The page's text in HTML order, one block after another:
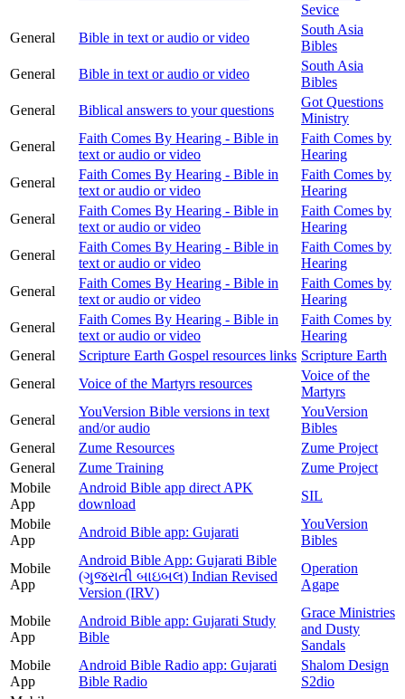
Sevice
General
Bible in text or audio or video
South Asia
Bibles
General
Bible in text or audio or video
South Asia
Bibles
General
Biblical answers to your questions
Got Questions
Ministry
General
Faith Comes By Hearing - Bible in
text or audio or video
Faith Comes by
Hearing
General
Faith Comes By Hearing - Bible in
text or audio or video
Faith Comes by
Hearing
General
Faith Comes By Hearing - Bible in
text or audio or video
Faith Comes by
Hearing
General
Faith Comes By Hearing - Bible in
text or audio or video
Faith Comes by
Hearing
General
Faith Comes By Hearing - Bible in
text or audio or video
Faith Comes by
Hearing
General
Faith Comes By Hearing - Bible in
text or audio or video
Faith Comes by
Hearing
General
Scripture Earth Gospel resources links Scripture Earth
General
Voice of the Martyrs resources
Voice of the
Martyrs
General
YouVersion Bible versions in text
and/or audio
YouVersion
Bibles
General
Zume Resources
Zume Project
General
Zume Training
Zume Project
Mobile
App
Android Bible app direct APK
download
SIL
Mobile
App
Android Bible app: Gujarati
YouVersion
Bibles
Mobile
App
Android Bible App: Gujarati Bible
(ગુજરાતી બાઇબલ) Indian Revised
Version (IRV)
Operation
Agape
Mobile
App
Android Bible app: Gujarati Study
Bible
Grace Ministries
and Dusty
Sandals
Mobile
App
Android Bible Radio app: Gujarati
Bible Radio
Shalom Design
S2dio